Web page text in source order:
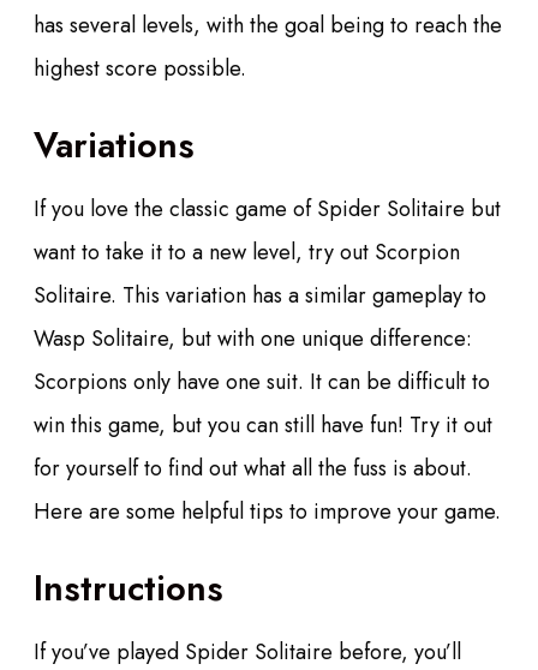
has several levels, with the goal being to reach the
highest score possible.
Variations
If you love the classic game of Spider Solitaire but
want to take it to a new level, try out Scorpion
Solitaire. This variation has a similar gameplay to
Wasp Solitaire, but with one unique difference:
Scorpions only have one suit. It can be difficult to
win this game, but you can still have fun! Try it out
for yourself to find out what all the fuss is about.
Here are some helpful tips to improve your game.
Instructions
If you’ve played Spider Solitaire before, you’ll